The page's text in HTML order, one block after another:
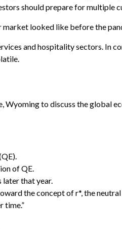
should prepare for multiple
looked like before the
and hospitality sectors. In
to discuss the global
of QE.
later that year.
the concept of r*, the
time.”